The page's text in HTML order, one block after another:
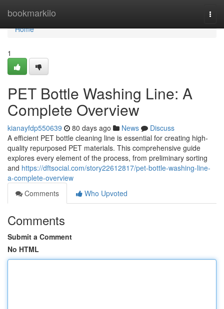
bookmarkilo
Home
Home
1
PET Bottle Washing Line: A
Complete Overview
kianayfdp550639 80 days ago News
Discuss
A efficient PET bottle cleaning line is essential for creating high-
quality repurposed PET materials. This comprehensive guide
explores every element of the process, from preliminary sorting
and https://dftsocial.com/story22612817/pet-bottle-washing-line-
a-complete-overview
Comments
Who Upvoted
Comments
Submit a Comment
No HTML